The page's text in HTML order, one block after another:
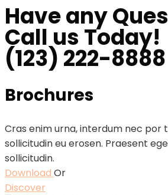
Have any
Call us Today!
(123) 222-8888
Brochures
Cras enim urna, interdum nec por
sollicitudin eu erosen. Praesent
sollicitudin.
Download Or
Discover